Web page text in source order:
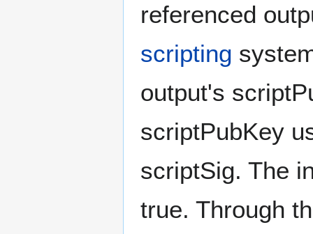
referenced
scripting
output's
scriptPubKey
scriptSig. The
true. Through